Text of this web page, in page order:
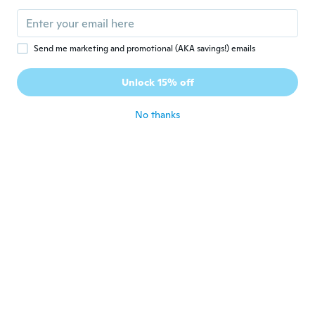
$51
Stainless Steel Gooseneck Kettle for Pour Over Coffee and Tea Brewing
$13 $16.48
Stylish 90cm Korean Scarf Wrap - Floral Print Shawl for Women, Versatile Headscarf, Beach Cover-Up & Fashion Accessory
Send me marketing and promotional (AKA savings!) emails
Unlock 15% off
No thanks